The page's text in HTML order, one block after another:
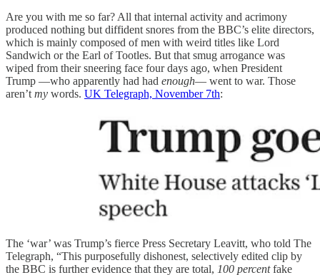
Are you with me so far? All that internal activity and acrimony
produced nothing but diffident snores from the BBC’s elite directors,
which is mainly composed of men with weird titles like Lord
Sandwich or the Earl of Tootles. But that smug arrogance was
wiped from their sneering face four days ago, when President
Trump —who apparently had had enough— went to war. Those
aren’t my words. UK Telegraph, November 7th:
The ‘war’ was Trump’s fierce Press Secretary Leavitt, who told The
Telegraph, “This purposefully dishonest, selectively edited clip by
the BBC is further evidence that they are total, 100 percentfake